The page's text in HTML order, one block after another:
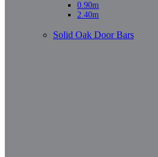
0.90m
2.40m
Solid Oak Door Bars